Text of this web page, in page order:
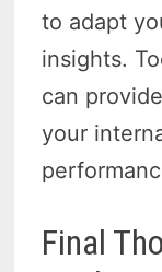
to adapt
insights.
can
your
Final